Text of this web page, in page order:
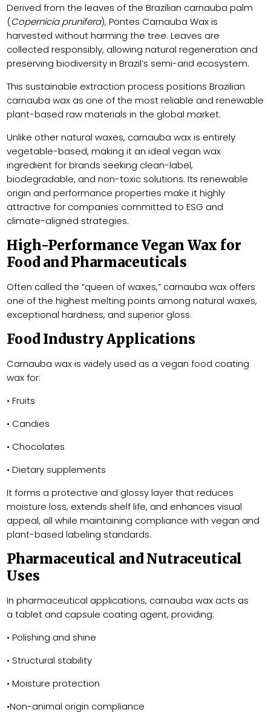
Derived from the leaves of the Brazilian carnauba palm
(Copernicia prunifera), Pontes Carnauba Wax is
harvested without harming the tree. Leaves are
collected responsibly, allowing natural regeneration and
preserving biodiversity in Brazil’s semi-arid ecosystem.
This sustainable extraction process positions Brazilian
carnauba wax as one of the most reliable and renewable
plant-based raw materials in the global market.
Unlike other natural waxes, carnauba wax is entirely
vegetable-based, making it an ideal vegan wax
ingredient for brands seeking clean-label,
biodegradable, and non-toxic solutions. Its renewable
origin and performance properties make it highly
attractive for companies committed to ESG and
climate-aligned strategies.
High-Performance Vegan Wax for
Food and Pharmaceuticals
Often called the “queen of waxes,” carnauba wax offers
one of the highest melting points among natural waxes,
exceptional hardness, and superior gloss.
Food Industry Applications
Carnauba wax is widely used as a vegan food coating
wax for:
• Fruits
• Candies
• Chocolates
• Dietary supplements
It forms a protective and glossy layer that reduces
moisture loss, extends shelf life, and enhances visual
appeal, all while maintaining compliance with vegan and
plant-based labeling standards.
Pharmaceutical and Nutraceutical
Uses
In pharmaceutical applications, carnauba wax acts as
a tablet and capsule coating agent, providing:
• Polishing and shine
• Structural stability
• Moisture protection
•Non-animal origin compliance